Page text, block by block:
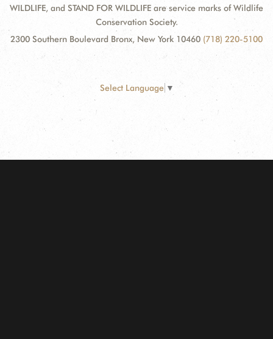
WILDLIFE, and STAND FOR WILDLIFE are service marks of Wildlife
Conservation Society.
2300 Southern Boulevard Bronx, New York 10460 (718) 220-5100
Select Language ▼